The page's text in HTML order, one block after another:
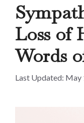
Loss of
Words
May